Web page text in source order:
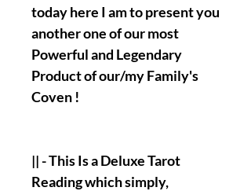
today here I am to present you
another one of our most
Powerful and Legendary
Product of our/my Family's
Coven !
|| - This Is a Deluxe Tarot
Reading which simply,